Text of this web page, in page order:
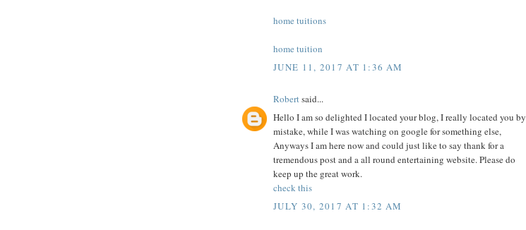
home tuitions
home tuition
JUNE 11, 2017 AT 1:36 AM
Robert said...
Hello I am so delighted I located your blog, I really located you by
mistake, while I was watching on google for something else,
Anyways I am here now and could just like to say thank for a
tremendous post and a all round entertaining website. Please do
keep up the great work.
check this
JULY 30, 2017 AT 1:32 AM